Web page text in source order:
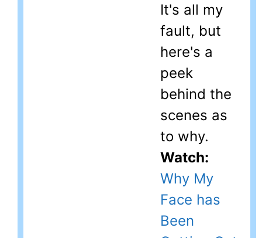
It's all my
fault, but
here's a
peek
behind the
scenes as
to why.
Watch:
Why My
Face has
Been